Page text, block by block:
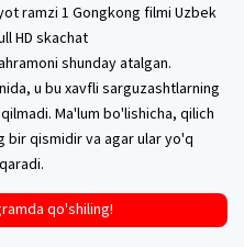
ramzi 1 Gongkong filmi Uzbek
HD skachat
shunday atalgan.
u bu xavfli sarguzashtlarning
Ma'lum bo'lishicha, qilich
bir qismidir va agar ular yo'q
qo'shiling!